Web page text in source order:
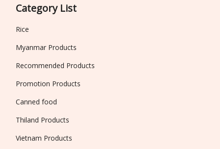
Category List
Rice
Myanmar Products
Recommended Products
Promotion Products
Canned food
Thiland Products
Vietnam Products